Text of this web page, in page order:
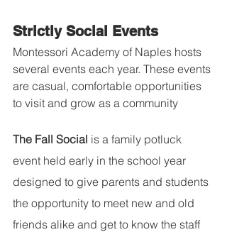
Strictly Social Events
Montessori Academy of Naples hosts
several events each year. These events
are casual, comfortable opportunities
to visit and grow as a community
The Fall Social is a family potluck
event held early in the school year
designed to give parents and students
the opportunity to meet new and old
friends alike and get to know the staff